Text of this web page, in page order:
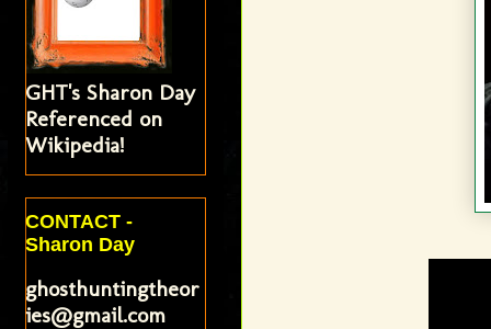
GHT's Sharon Day
Referenced on
Wikipedia!
CONTACT -
Sharon Day
ghosthuntingtheor
ies@gmail.com